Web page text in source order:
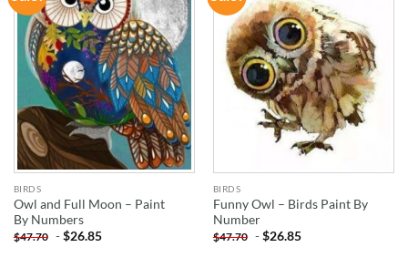
WISHLIST
BIRDS
Owl and Full Moon – Paint
By Numbers
$47.70 -$26.85
WISHLIST
BIRDS
Funny Owl – Birds Paint By
Number
$47.70 -$26.85